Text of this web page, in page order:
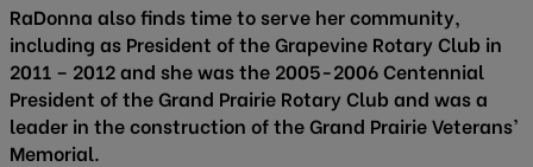
RaDonna also finds time to serve her community,
including as President of the Grapevine Rotary Club in
2011 – 2012 and she was the 2005-2006 Centennial
President of the Grand Prairie Rotary Club and was a
leader in the construction of the Grand Prairie Veterans’
Memorial.